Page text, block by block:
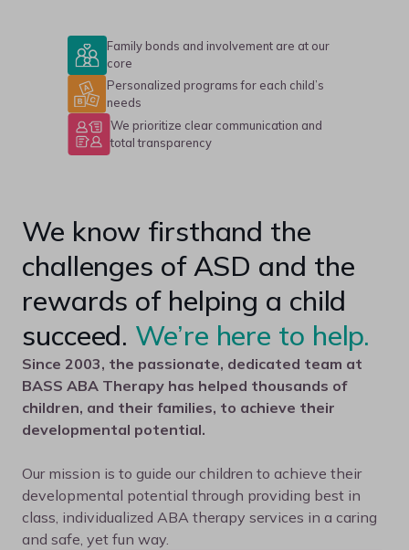
Family bonds and involvement are at our
core
Personalized programs for each child’s
needs
We prioritize clear communication and
total transparency
We know firsthand the
challenges of ASD and the
rewards of helping a child
succeed. We’re here to help.
Since 2003, the passionate, dedicated team at
BASS ABA Therapy has helped thousands of
children, and their families, to achieve their
developmental potential.
Our mission is to guide our children to achieve their
developmental potential through providing best in
class, individualized ABA therapy services in a caring
and safe, yet fun way.